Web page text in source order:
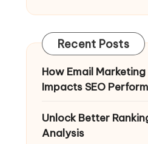
Recent Posts
How Email
Impacts SEO
Unlock Better
Analysis